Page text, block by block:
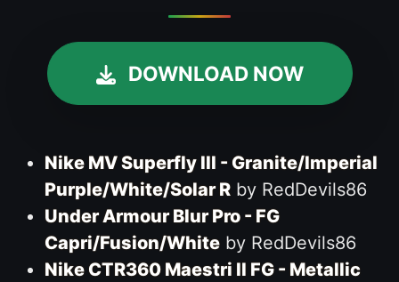
DOWNLOAD NOW
Nike MV Superfly III - Granite/Imperial
Purple/White/Solar Rby RedDevils86
Under Armour Blur Pro - FG
Capri/Fusion/Whiteby RedDevils86
Nike CTR360 Maestri II FG - Metallic